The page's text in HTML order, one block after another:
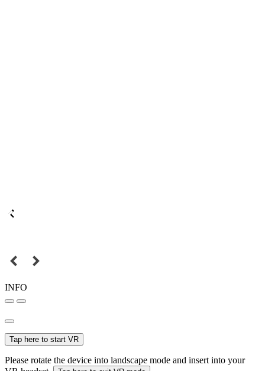
INFO
Tap here to start VR
Please rotate the device into landscape mode and insert into your